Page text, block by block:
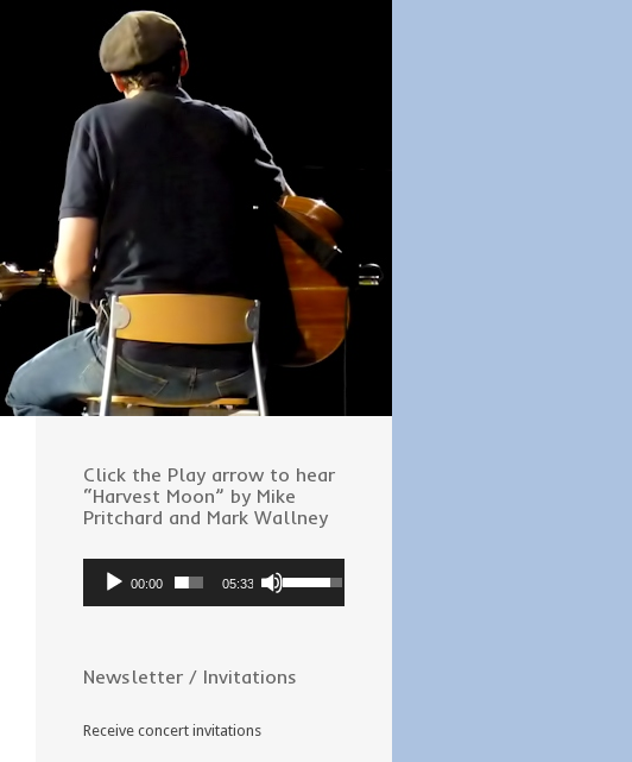
Click the Play arrow to hear
“Harvest Moon” by Mike
Pritchard and Mark Wallney
Audio
Player
00:00 05:33
Use
to
Newsletter / Invitations
Receive concert invitations